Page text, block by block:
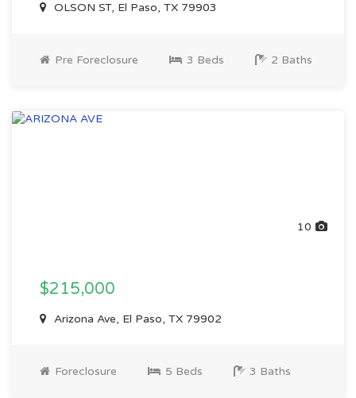
OLSON ST, El Paso, TX 79903
Pre Foreclosure 3 Beds 2 Baths
10
$215,000
Arizona Ave, El Paso, TX 79902
Foreclosure 5 Beds 3 Baths